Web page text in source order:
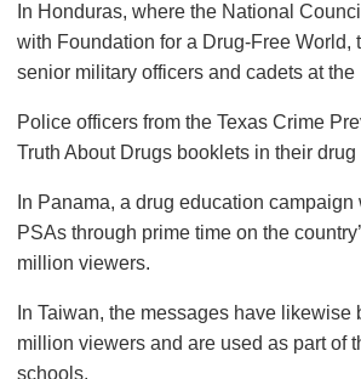
In Honduras, where the National
with Foundation for a Drug-Free
senior military officers and cadets at
Police officers from the Texas Crime
Truth About Drugs booklets in their
In Panama, a drug education
PSAs through prime time on the
million viewers.
In Taiwan, the messages have
million viewers and are used as part of
schools.